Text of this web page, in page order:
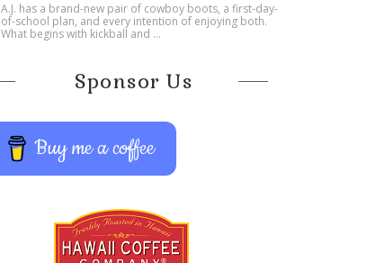
A.J. has a brand-new pair of cowboy boots, a first-day-
of-school plan, and every intention of enjoying both.
What begins with kickball and ...
Sponsor Us
Buy me a coffee